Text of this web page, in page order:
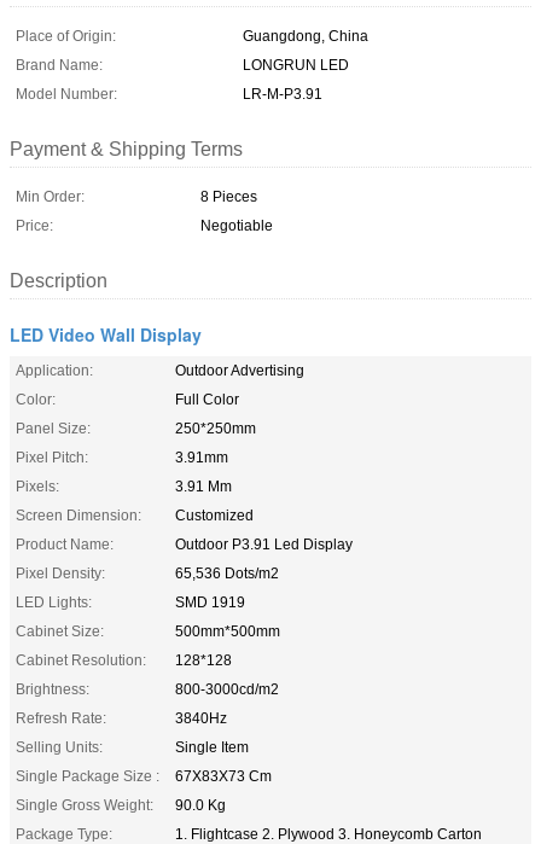
Place of Origin:
Guangdong, China
Brand Name:
LONGRUN LED
Model Number:
LR-M-P3.91
Payment & Shipping Terms
Min Order:
8 Pieces
Price:
Negotiable
Description
LED Video Wall Display
Application:
Outdoor Advertising
Color:
Full Color
Panel Size:
250*250mm
Pixel Pitch:
3.91mm
Pixels:
3.91 Mm
Screen Dimension:
Customized
Product Name:
Outdoor P3.91 Led Display
Pixel Density:
65,536 Dots/m2
LED Lights:
SMD 1919
Cabinet Size:
500mm*500mm
Cabinet Resolution:
128*128
Brightness:
800-3000cd/m2
Refresh Rate:
3840Hz
Selling Units:
Single Item
Single Package Size :
67X83X73 Cm
Single Gross Weight:
90.0 Kg
Package Type:
1. Flightcase 2. Plywood 3. Honeycomb Carton